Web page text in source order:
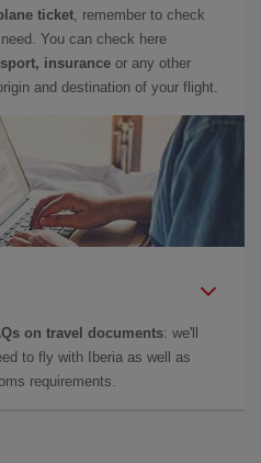
ticket , remember to check
You can check here
insurance or any other
and destination of your flight.
on travel documents: we'll
to fly with Iberia as well as
requirements.